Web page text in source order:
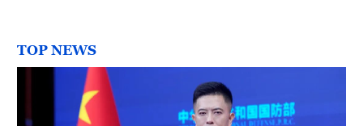
TOP NEWS